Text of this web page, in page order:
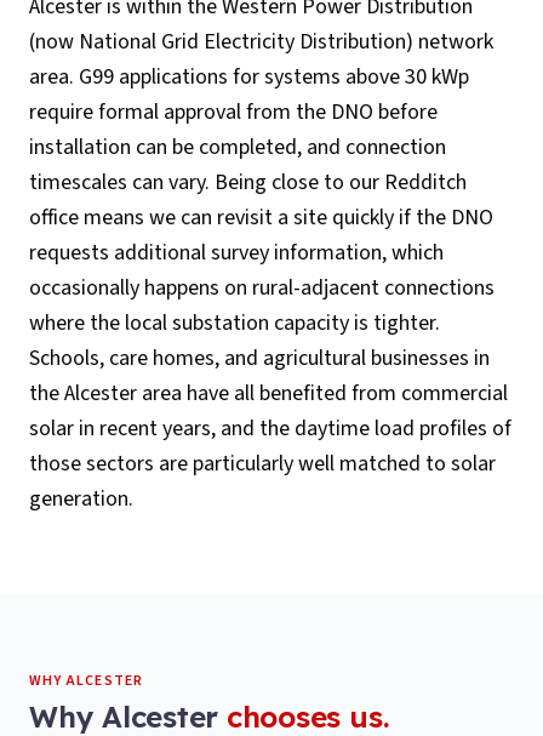
Alcester is within the Western Power Distribution
(now National Grid Electricity Distribution) network
area. G99 applications for systems above 30 kWp
require formal approval from the DNO before
installation can be completed, and connection
timescales can vary. Being close to our Redditch
office means we can revisit a site quickly if the DNO
requests additional survey information, which
occasionally happens on rural-adjacent connections
where the local substation capacity is tighter.
Schools, care homes, and agricultural businesses in
the Alcester area have all benefited from commercial
solar in recent years, and the daytime load profiles of
those sectors are particularly well matched to solar
generation.
WHYALCESTER
WhyAlcester chooses us.